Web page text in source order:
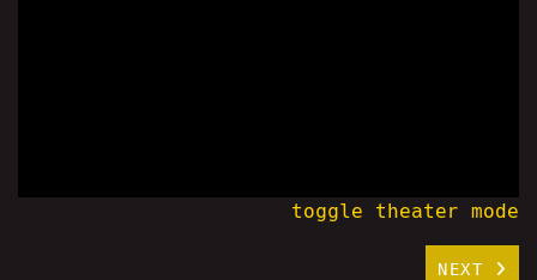
toggle theater mode
NEXT